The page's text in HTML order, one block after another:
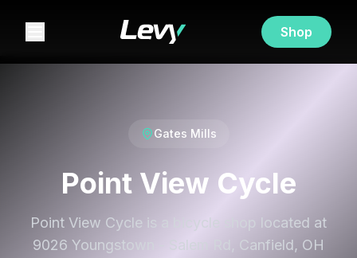
Shop
Gates Mills
Point View Cycle
Point View Cycle is a bicycle shop located at
9026 Youngstown - Salem Rd, Canfield, OH